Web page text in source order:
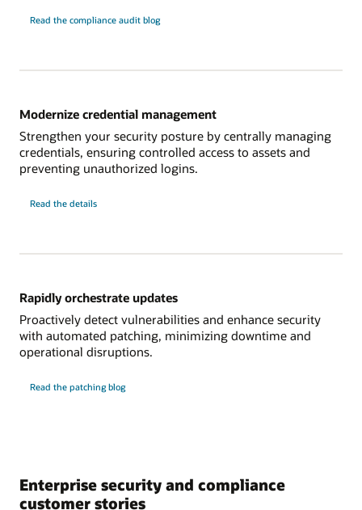
Read the compliance audit blog
Modernize credential management
Strengthen your security posture by centrally managing
credentials, ensuring controlled access to assets and
preventing unauthorized logins.
Read the details
modernizing
Rapidly orchestrate updates
Proactively detect vulnerabilities and enhance security
with automated patching, minimizing downtime and
operational disruptions.
Read the patching blog
Enterprise security and compliance
customer stories